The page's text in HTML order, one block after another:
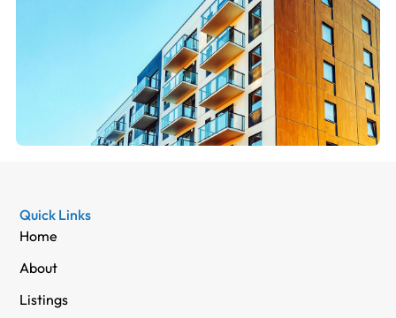
Quick Links
Home
About
Listings